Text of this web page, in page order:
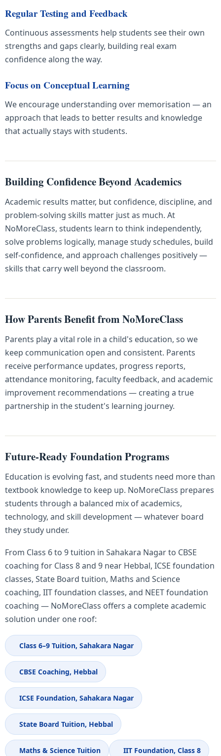
Regular Testing and Feedback
Continuous assessments help students see their own
strengths and gaps clearly, building real exam
confidence along the way.
Focus on Conceptual Learning
We encourage understanding over memorisation — an
approach that leads to better results and knowledge
that actually stays with students.
Building Confidence Beyond Academics
Academic results matter, but confidence, discipline, and
problem-solving skills matter just as much. At
NoMoreClass, students learn to think independently,
solve problems logically, manage study schedules, build
self-confidence, and approach challenges positively —
skills that carry well beyond the classroom.
How Parents Benefit from NoMoreClass
Parents play a vital role in a child's education, so we
keep communication open and consistent. Parents
receive performance updates, progress reports,
attendance monitoring, faculty feedback, and academic
improvement recommendations — creating a true
partnership in the student's learning journey.
Future-Ready Foundation Programs
Education is evolving fast, and students need more than
textbook knowledge to keep up. NoMoreClass prepares
students through a balanced mix of academics,
technology, and skill development — whatever board
they study under.
From Class 6 to 9 tuition in Sahakara Nagar to CBSE
coaching for Class 8 and 9 near Hebbal, ICSE foundation
classes, State Board tuition, Maths and Science
coaching, IIT foundation classes, and NEET foundation
coaching — NoMoreClass offers a complete academic
solution under one roof:
Class 6–9 Tuition, Sahakara Nagar
CBSE Coaching, Hebbal
ICSE Foundation, Sahakara Nagar
State Board Tuition, Hebbal
Maths & Science Tuition IIT Foundation, Class 8